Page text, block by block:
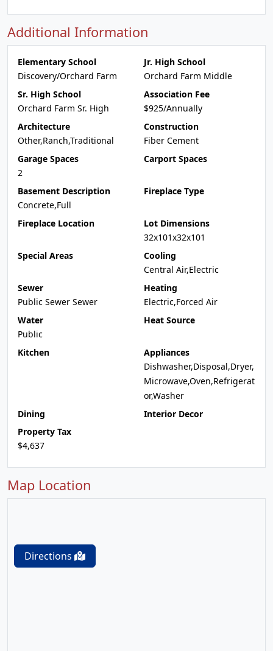
Additional Information
Elementary School
Discovery/Orchard Farm
Jr. High School
Orchard Farm Middle
Sr. High School
Orchard Farm Sr. High
Association Fee
$925/Annually
Architecture
Other,Ranch,Traditional
Construction
Fiber Cement
Garage Spaces
2
Carport Spaces
Basement Description
Concrete,Full
Fireplace Type
Fireplace Location
Lot Dimensions
32x101x32x101
Special Areas
Cooling
Central Air,Electric
Sewer
Public Sewer Sewer
Heating
Electric,Forced Air
Water
Public
Heat Source
Kitchen
Appliances
Dishwasher,Disposal,Dryer,
Microwave,Oven,Refrigerat
or,Washer
Dining
Interior Decor
Property Tax
$4,637
Map Location
Directions